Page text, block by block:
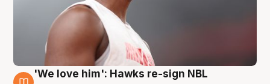
'We love him': Hawks re-sign NBL